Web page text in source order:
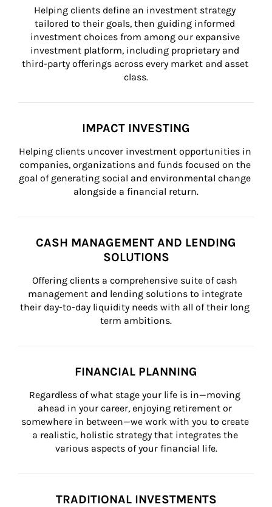
Helping clients define an investment strategy
tailored to their goals, then guiding informed
investment choices from among our expansive
investment platform, including proprietary and
third-party offerings across every market and asset
class.
IMPACT INVESTING
Helping clients uncover investment opportunities in
companies, organizations and funds focused on the
goal of generating social and environmental change
alongside a financial return.
CASH MANAGEMENT AND LENDING
SOLUTIONS
Offering clients a comprehensive suite of cash
management and lending solutions to integrate
their day-to-day liquidity needs with all of their long
term ambitions.
FINANCIAL PLANNING
Regardless of what stage your life is in—moving
ahead in your career, enjoying retirement or
somewhere in between—we work with you to create
a realistic, holistic strategy that integrates the
various aspects of your financial life.
TRADITIONAL INVESTMENTS